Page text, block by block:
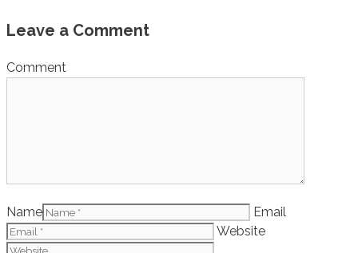
Leave a Comment
Comment
Name
Email
Website